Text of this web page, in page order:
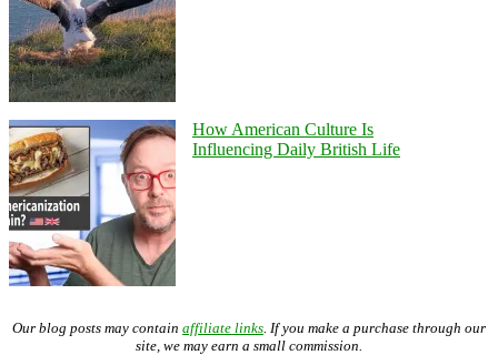
How American Culture Is
Influencing Daily British Life
Our blog posts may contain affiliate links . If you make a purchase through our
site, we may earn a small commission.